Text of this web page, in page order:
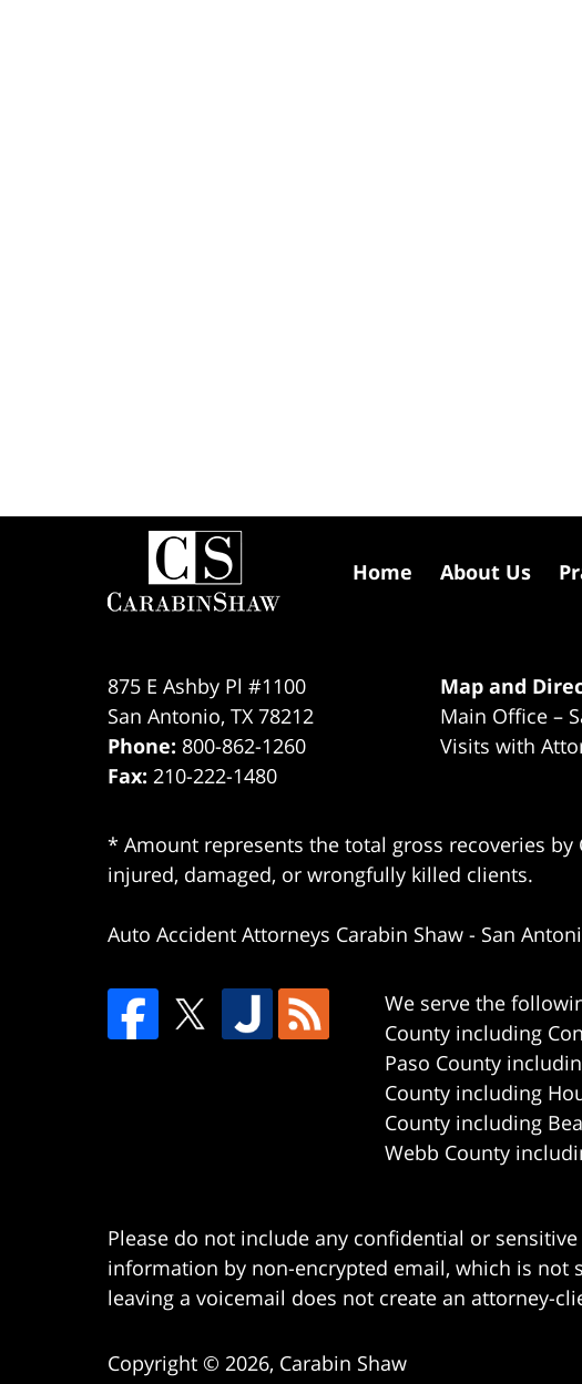
875 E Ashby Pl #1100
San Antonio, TX 78212
Phone: 800-862-1260
Fax: 210-222-1480
Map and
Main Office –
Visits with
* Amount represents the total gross recoveries
injured, damaged, or wrongfully killed clients.
Auto Accident Attorneys Carabin Shaw - San
We serve the
County including
Paso County
County including
County including
Webb County
Home About Us
Please do not include any confidential or
information by non-encrypted email, which is not
leaving a voicemail does not create an attorney-
Copyright © 2026, Carabin Shaw